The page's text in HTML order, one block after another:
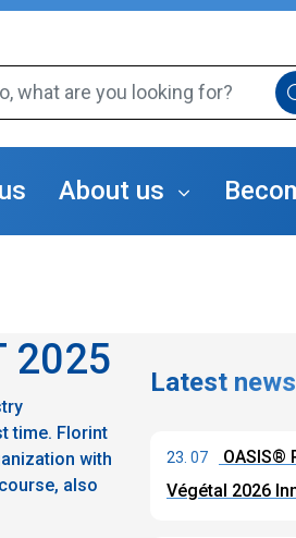
About us
2025
time. Florint
with
also
Latest news
23. 07
OASIS®
Végétal 2026